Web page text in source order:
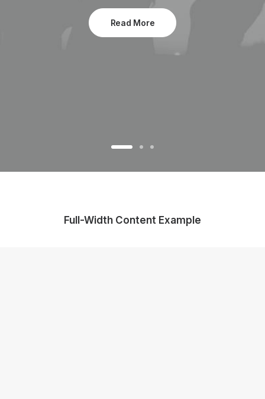
Read More
Full-Width Content Example